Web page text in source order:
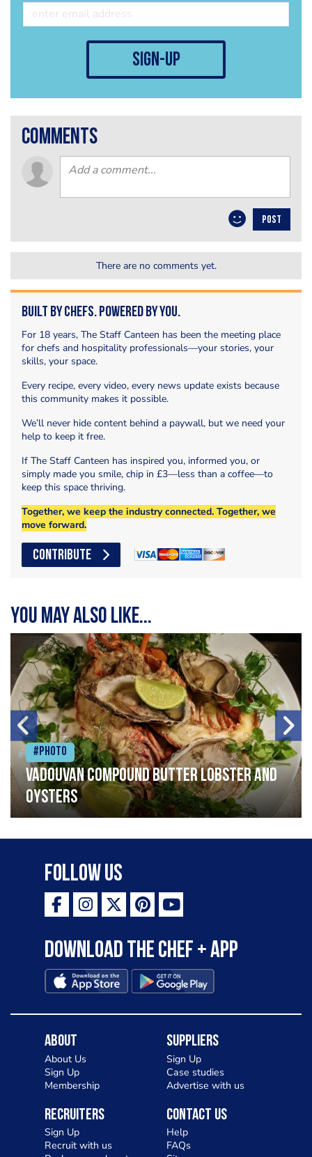
sign-up
comments
POST
There are no comments yet.
Built by Chefs. Powered by You.
For 18 years, The Staff Canteen has been the meeting place
for chefs and hospitality professionals—your stories, your
skills, your space.
Every recipe, every video, every news update exists because
this community makes it possible.
We’ll never hide content behind a paywall, but we need your
help to keep it free.
If The Staff Canteen has inspired you, informed you, or
simply made you smile, chip in £3—less than a coffee—to
keep this space thriving.
Together, we keep the industry connected. Together, we
move forward.
CONTRIBUTE
You may also like...
#Photo
Vadouvan compound butter lobster and
oysters
Follow Us
Download the Chef + app
About
About Us
Sign Up
Membership
Suppliers
Sign Up
Case studies
Advertise with us
Recruiters
Sign Up
Recruit with us
Contact Us
Help
FAQs